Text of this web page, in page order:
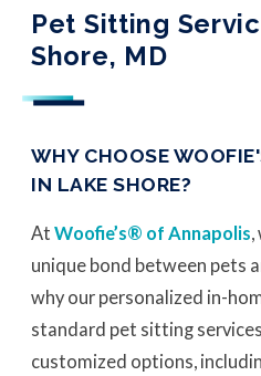
Pet Sitting
Shore, MD
WHY CHOOSE
IN LAKE SHORE?
At Woofie’s® of Annapolis,
unique bond between pets
why our personalized in-
standard pet sitting
customized options,